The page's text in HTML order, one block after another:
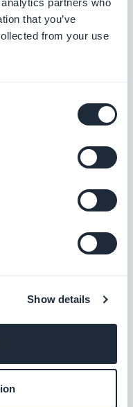
that you’ve
from your use
Show details
iOS Home screen,
units being
sent alone not
iOS